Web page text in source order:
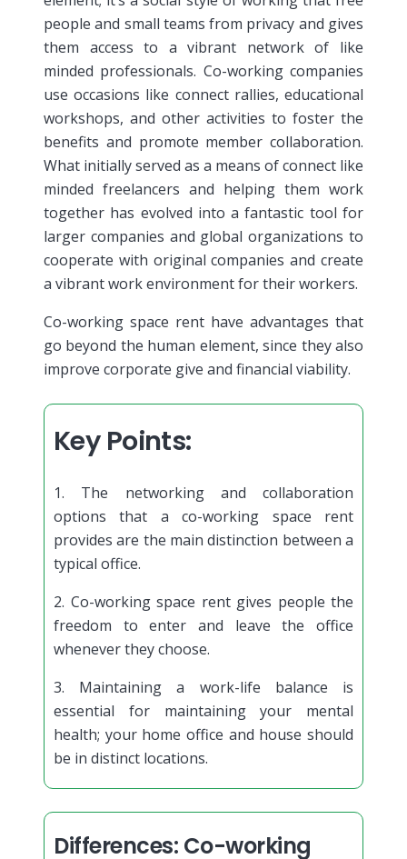
people and small teams from privacy and gives
them access to a vibrant network of like
minded professionals. Co-working companies
use occasions like connect rallies, educational
workshops, and other activities to foster the
benefits and promote member collaboration.
What initially served as a means of connect like
minded freelancers and helping them work
together has evolved into a fantastic tool for
larger companies and global organizations to
cooperate with original companies and create
a vibrant work environment for their workers.
Co-working space rent have advantages that
go beyond the human element, since they also
improve corporate give and financial viability.
Key Points:
1. The networking and collaboration
options that a co-working space rent
provides are the main distinction between a
typical office.
2. Co-working space rent gives people the
freedom to enter and leave the office
whenever they choose.
3. Maintaining a work-life balance is
essential for maintaining your mental
health; your home office and house should
be in distinct locations.
Differences: Co-working